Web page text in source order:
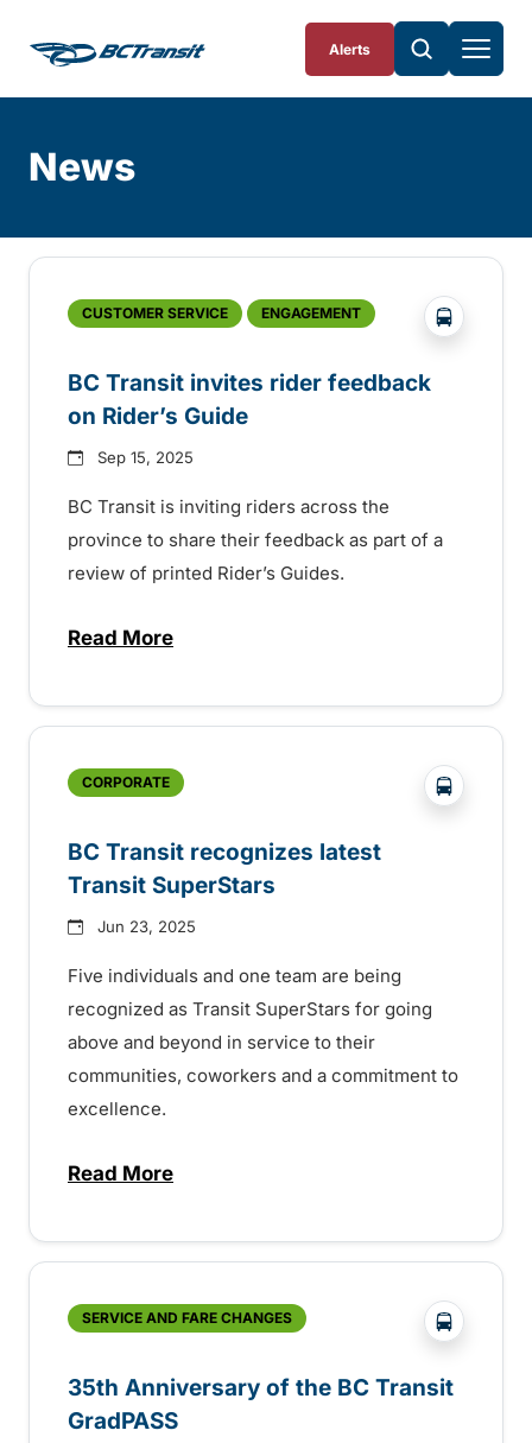
Alerts
News
CUSTOMER SERVICE ENGAGEMENT ?php
BC Transit invites rider feedback
on Rider’s Guide
Sep 15, 2025
BC Transit is inviting riders across the
province to share their feedback as part of a
review of printed Rider’s Guides.
Read Moreabout BC Transit invites rider feedback
CORPORATE ?php
BC Transit recognizes latest
Transit SuperStars
Jun 23, 2025
Five individuals and one team are being
recognized as Transit SuperStars for going
above and beyond in service to their
communities, coworkers and a commitment to
excellence.
Read Moreabout BC Transit recognizes latest
SERVICE AND FARE CHANGES ?php
35th Anniversary of the BC Transit
GradPASS